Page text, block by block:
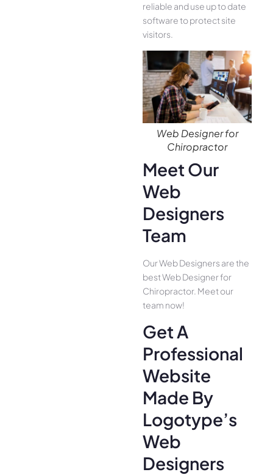
reliable and use up to date
software to protect site
visitors.
Web Designer for
Chiropractor
Meet Our
Web
Designers
Team
Our Web Designers are the
best Web Designer for
Chiropractor. Meet our
team now!
Get A
Professional
Website
Made By
Logotype’s
Web
Designers